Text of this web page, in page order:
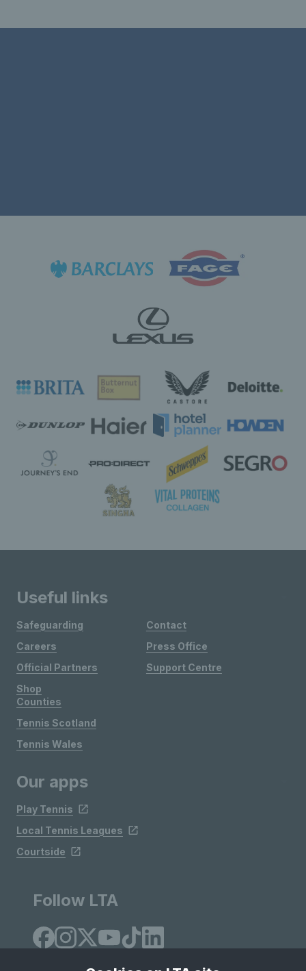
Useful links
Safeguarding
Careers
Official Partners
Shop
Contact
Press Office
Support Centre
Counties
Tennis Scotland
Tennis Wales
Our apps
Play Tennis
Local Tennis Leagues
Courtside
Follow LTA